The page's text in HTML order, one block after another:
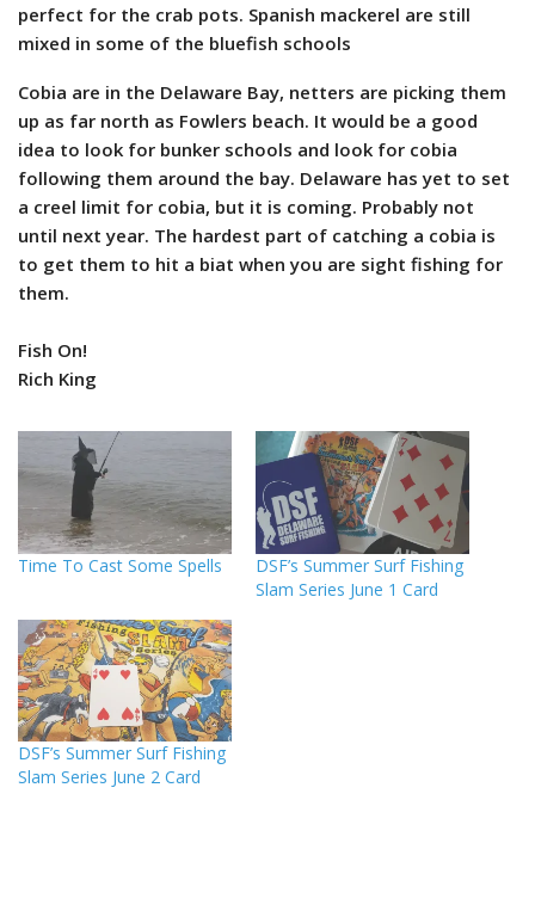
perfect for the crab pots. Spanish mackerel are still
mixed in some of the bluefish schools
Cobia are in the Delaware Bay, netters are picking them
up as far north as Fowlers beach. It would be a good
idea to look for bunker schools and look for cobia
following them around the bay. Delaware has yet to set
a creel limit for cobia, but it is coming. Probably not
until next year. The hardest part of catching a cobia is
to get them to hit a biat when you are sight fishing for
them.
Fish On!
Rich King
Time To Cast Some Spells
DSF’s Summer Surf Fishing
Slam Series June 1 Card
DSF’s Summer Surf Fishing
Slam Series June 2 Card